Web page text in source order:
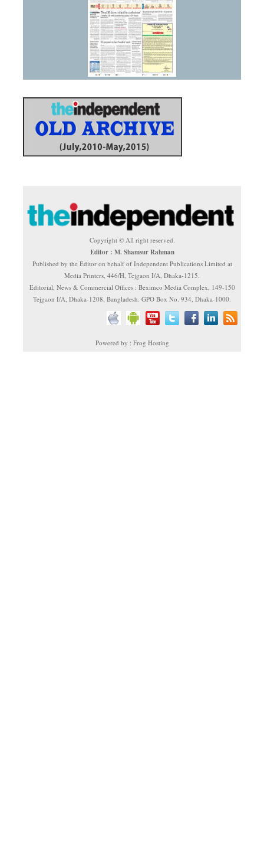
Copyright © All right reserved.
Editor : M. Shamsur Rahman
Published by the Editor on behalf of Independent Publications Limited at
Media Printers, 446/H, Tejgaon I/A, Dhaka-1215.
Editorial, News & Commercial Offices : Beximco Media Complex, 149-150
Tejgaon I/A, Dhaka-1208, Bangladesh. GPO Box No. 934, Dhaka-1000.
Powered by : Frog Hosting